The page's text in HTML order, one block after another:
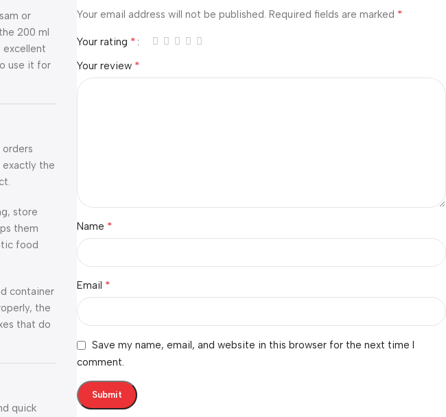
or
200 ml
excellent
use it for
exactly the
store
them
food
container
the
that do
quick
Your email address will not be published. Required fields are marked *
Your rating *
Your review *
Name *
Email *
Save my name, email, and website in this browser for the next time I
comment.